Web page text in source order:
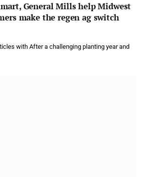
General Mills help Midwest
make the regen ag switch
with After a challenging planting year and